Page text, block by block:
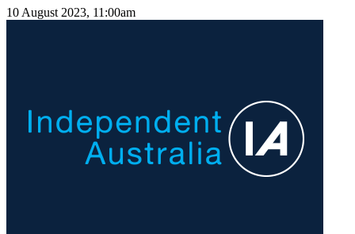
10 August 2023, 11:00am